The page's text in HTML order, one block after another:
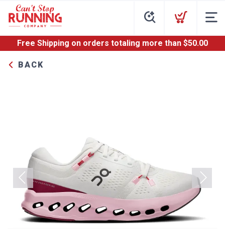
Free Shipping on orders totaling more than $50.00
BACK
Previous Next